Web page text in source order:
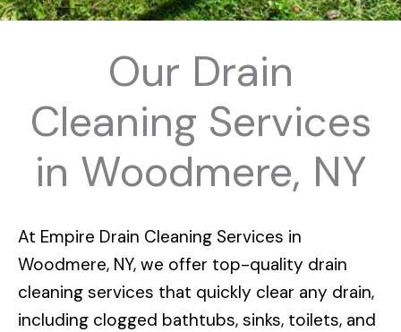
Our Drain
Cleaning Services
in Woodmere, NY
At Empire Drain Cleaning Services in
Woodmere, NY, we offer top-quality drain
cleaning services that quickly clear any drain,
including clogged bathtubs, sinks, toilets, and